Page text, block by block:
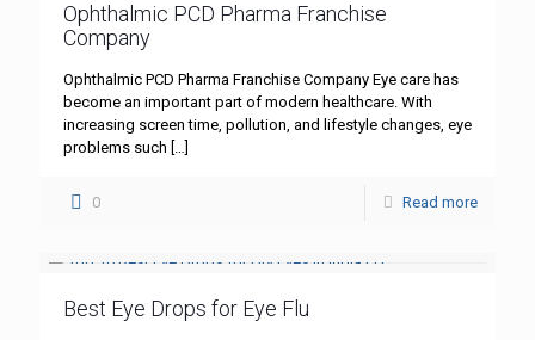
Ophthalmic PCD Pharma Franchise
Company
Ophthalmic PCD Pharma Franchise Company Eye care has
become an important part of modern healthcare. With
increasing screen time, pollution, and lifestyle changes, eye
problems such […]
0 Read more
Best Eye Drops for Eye Flu